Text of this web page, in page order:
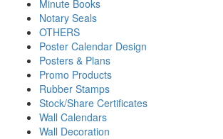
Minute Books
Notary Seals
OTHERS
Poster Calendar Design
Posters & Plans
Promo Products
Rubber Stamps
Stock/Share Certificates
Wall Calendars
Wall Decoration